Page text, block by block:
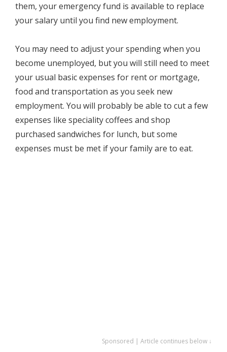
them, your emergency fund is available to replace
your salary until you find new employment.
You may need to adjust your spending when you
become unemployed, but you will still need to meet
your usual basic expenses for rent or mortgage,
food and transportation as you seek new
employment. You will probably be able to cut a few
expenses like speciality coffees and shop
purchased sandwiches for lunch, but some
expenses must be met if your family are to eat.
Sponsored | Article continues below ↓